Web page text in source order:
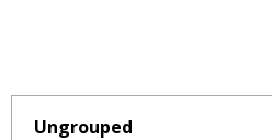
Ungrouped